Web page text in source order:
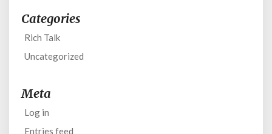
Categories
Rich Talk
Uncategorized
Meta
Log in
Entries feed